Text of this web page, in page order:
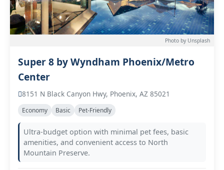
Photo by Unsplash
Super 8 by Wyndham Phoenix/Metro
Center
8151 N Black Canyon Hwy, Phoenix, AZ 85021
Economy Basic Pet-Friendly
Ultra-budget option with minimal pet fees, basic
amenities, and convenient access to North
Mountain Preserve.